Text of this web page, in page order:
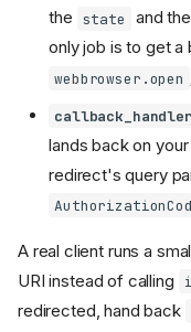
the state
and
only job is to get a
webbrowser.open
callback_handler
lands back on your
redirect's query
A real client runs a
URI instead of calling
redirected, hand back